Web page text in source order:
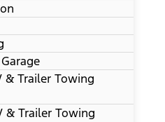
& Trailer Towing
& Trailer Towing